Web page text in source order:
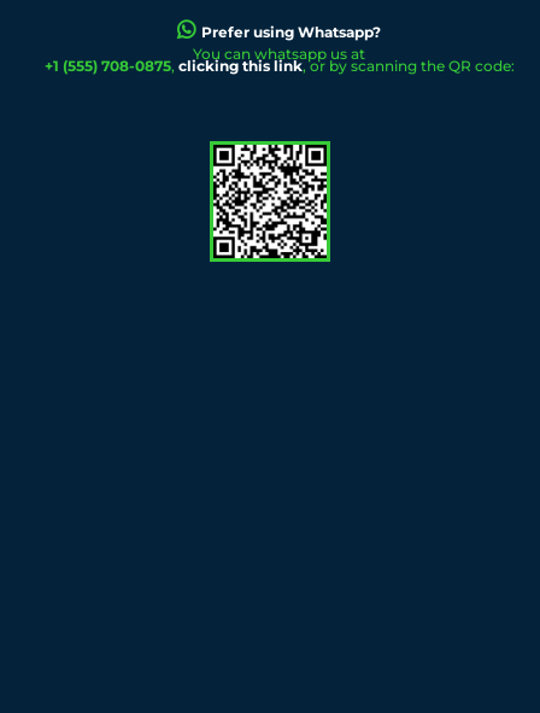
Prefer using Whatsapp?
You can whatsapp us at
+1 (555) 708-0875, clicking this link, or by scanning the QR code: